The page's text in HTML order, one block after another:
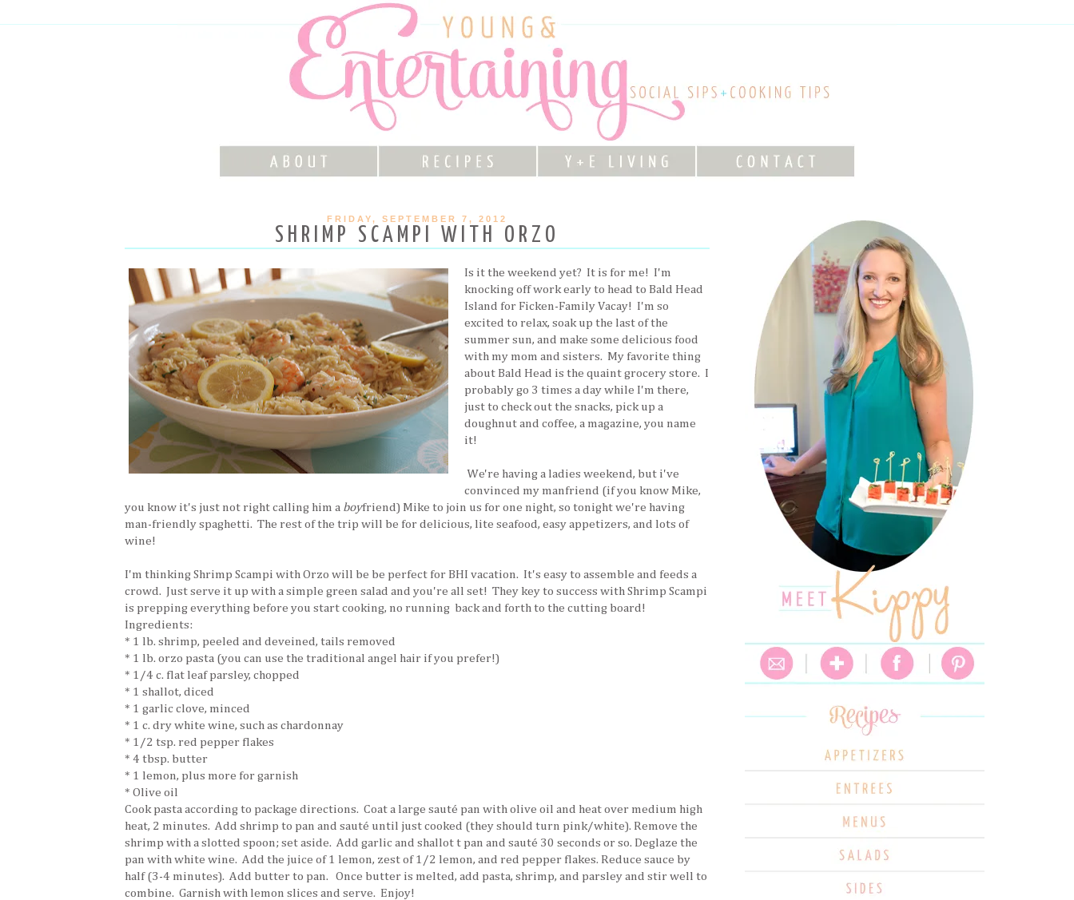
FRIDAY, SEPTEMBER 7, 2012
SHRIMP SCAMPI WITH ORZO
Is it the weekend yet? It is for me! I'm
knocking off work early to head to Bald Head
Island for Ficken-Family Vacay! I'm so
excited to relax, soak up the last of the
summer sun, and make some delicious food
with my mom and sisters. My favorite thing
about Bald Head is the quaint grocery store. I
probably go 3 times a day while I'm there,
just to check out the snacks, pick up a
doughnut and coffee, a magazine, you name
it!
We're having a ladies weekend, but i've
convinced my manfriend (if you know Mike,
you know it's just not right calling him a boyfriend) Mike to join us for one night, so tonight we're having
man-friendly spaghetti. The rest of the trip will be for delicious, lite seafood, easy appetizers, and lots of
wine!
I'm thinking Shrimp Scampi with Orzo will be be perfect for BHI vacation. It's easy to assemble and feeds a
crowd. Just serve it up with a simple green salad and you're all set! They key to success with Shrimp Scampi
is prepping everything before you start cooking, no running back and forth to the cutting board!
Ingredients:
* 1 lb. shrimp, peeled and deveined, tails removed
* 1 lb. orzo pasta (you can use the traditional angel hair if you prefer!)
* 1/4 c. flat leaf parsley, chopped
* 1 shallot, diced
* 1 garlic clove, minced
* 1 c. dry white wine, such as chardonnay
* 1/2 tsp. red pepper flakes
* 4 tbsp. butter
* 1 lemon, plus more for garnish
* Olive oil
Cook pasta according to package directions. Coat a large sauté pan with olive oil and heat over medium high
heat, 2 minutes. Add shrimp to pan and sauté until just cooked (they should turn pink/white). Remove the
shrimp with a slotted spoon; set aside. Add garlic and shallot t pan and sauté 30 seconds or so. Deglaze the
pan with white wine. Add the juice of 1 lemon, zest of 1/2 lemon, and red pepper flakes. Reduce sauce by
half (3-4 minutes). Add butter to pan. Once butter is melted, add pasta, shrimp, and parsley and stir well to
combine. Garnish with lemon slices and serve. Enjoy!